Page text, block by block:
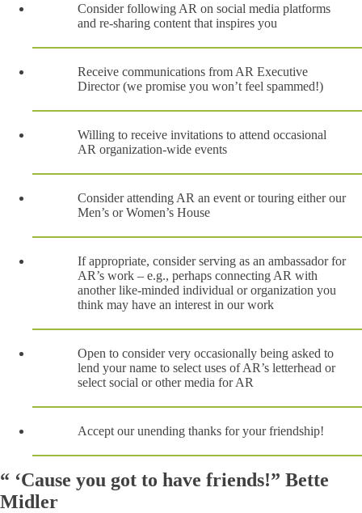
Consider following AR on social media platforms
and re-sharing content that inspires you
Receive communications from AR Executive
Director (we promise you won’t feel spammed!)
Willing to receive invitations to attend occasional
AR organization-wide events
Consider attending AR an event or touring either our
Men’s or Women’s House
If appropriate, consider serving as an ambassador for
AR’s work – e.g., perhaps connecting AR with
another like-minded individual or organization you
think may have an interest in our work
Open to consider very occasionally being asked to
lend your name to select uses of AR’s letterhead or
select social or other media for AR
Accept our unending thanks for your friendship!
“ ‘Cause you got to have friends!” Bette
Midler